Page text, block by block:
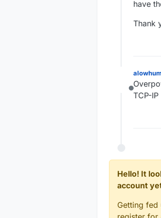
have
Thank
Offline
alowhum
TCP-
Hello! It
account
Getting fed